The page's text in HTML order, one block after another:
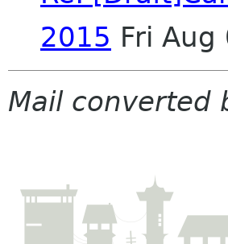
2015 Fri
Mail converted